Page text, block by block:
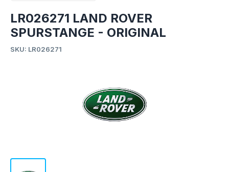
LR026271 LAND ROVER
SPURSTANGE - ORIGINAL
SKU: LR026271